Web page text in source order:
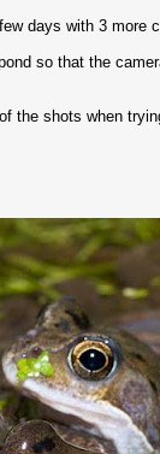
days with 3 more
so that the
the shots when